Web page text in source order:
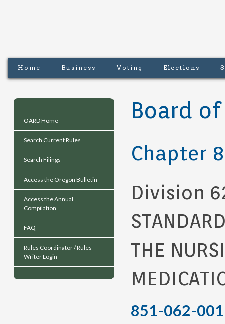
Home Business Voting Elections
OARD Home
Search Current Rules
Search Filings
Access the Oregon Bulletin
Access the Annual
Compilation
FAQ
Rules Coordinator / Rules
Writer Login
Board
Chapter
Division
THE
851-062-